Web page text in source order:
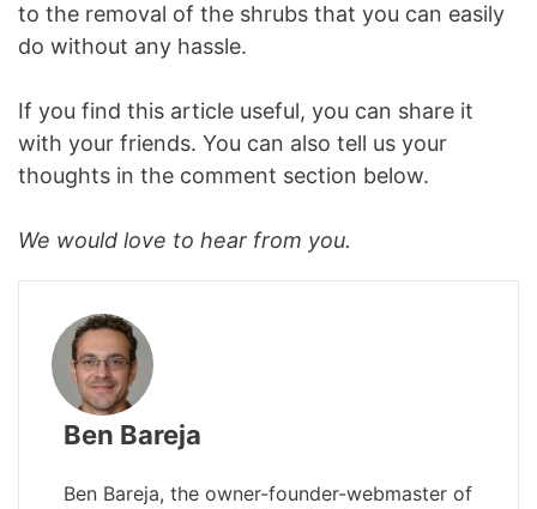
to the removal of the shrubs that you can easily
do without any hassle.
If you find this article useful, you can share it
with your friends. You can also tell us your
thoughts in the comment section below.
We would love to hear from you.
Ben Bareja
Ben Bareja, the owner-founder-webmaster of